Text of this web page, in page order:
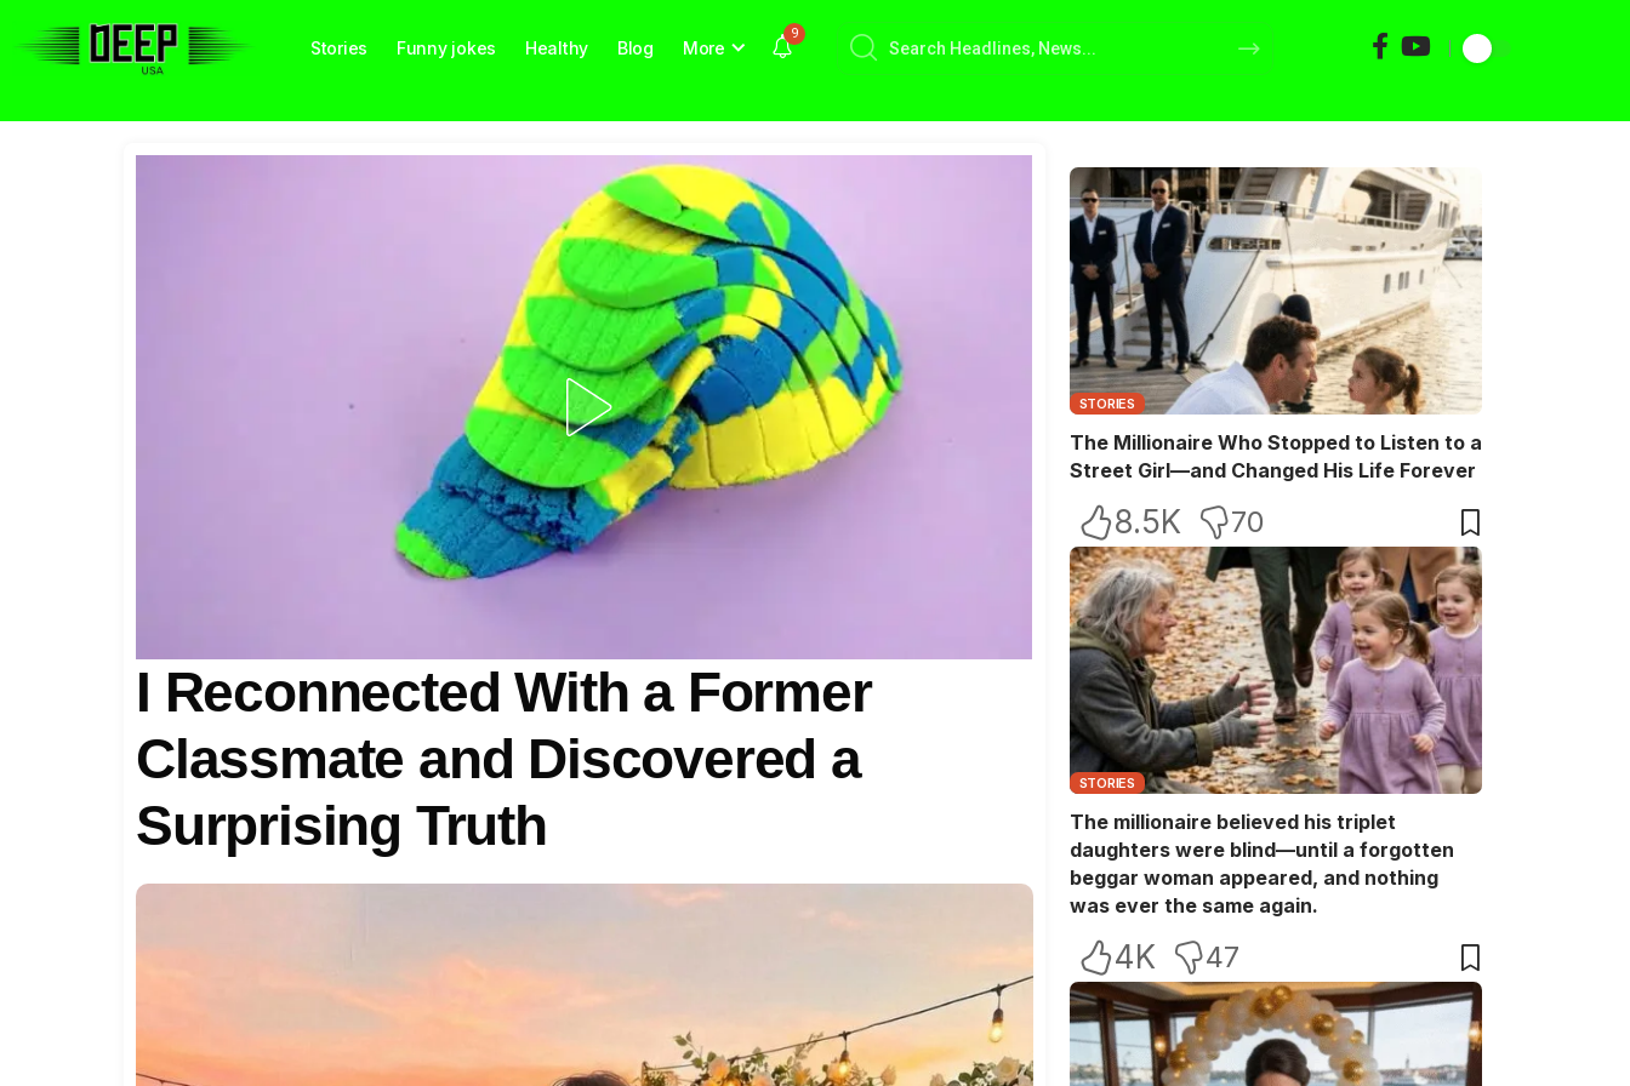
Stories Funny jokes Healthy Blog More
9
I Reconnected With a Former
Classmate and Discovered a
Surprising Truth
STORIES
The Millionaire Who Stopped to Listen to a
Street Girl—and Changed His Life Forever
8.5K 70
STORIES
The millionaire believed his triplet
daughters were blind—until a forgotten
beggar woman appeared, and nothing
was ever the same again.
4K 47